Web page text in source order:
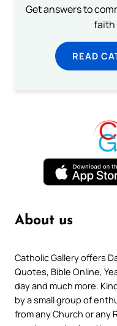
Get answers to
faith
READ
About us
Catholic Gallery offers
Quotes, Bible Online,
day and much more.
by a small group of
from any Church or any